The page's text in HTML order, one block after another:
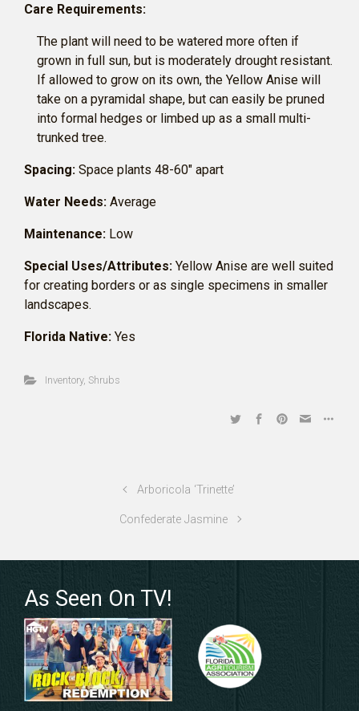
Care Requirements:
The plant will need to be watered more often if
grown in full sun, but is moderately drought resistant.
If allowed to grow on its own, the Yellow Anise will
take on a pyramidal shape, but can easily be pruned
into formal hedges or limbed up as a small multi-
trunked tree.
Spacing: Space plants 48-60″ apart
Water Needs: Average
Maintenance: Low
Special Uses/Attributes: Yellow Anise are well suited
for creating borders or as single specimens in smaller
landscapes.
Florida Native: Yes
Inventory, Shrubs
Arboricola ‘Trinette’
Confederate Jasmine
As Seen On TV!